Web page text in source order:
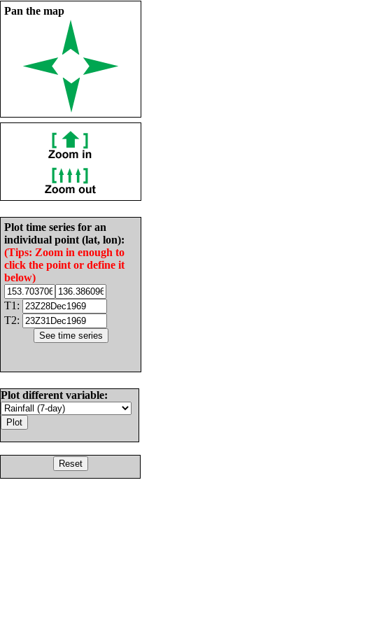
Pan the map
Plot time series for an
individual point (lat, lon):
(Tips: Zoom in enough to
click the point or define it
below)
T1:
T2:
Plot different variable: